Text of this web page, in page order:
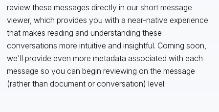
review these messages directly in our short message
viewer, which provides you with a near-native experience
that makes reading and understanding these
conversations more intuitive and insightful. Coming soon,
we'll provide even more metadata associated with each
message so you can begin reviewing on the message
(rather than document or conversation) level.